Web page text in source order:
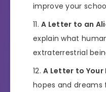
improve your
A Letter to an
explain what
extraterrestrial
A Letter to Your
hopes and